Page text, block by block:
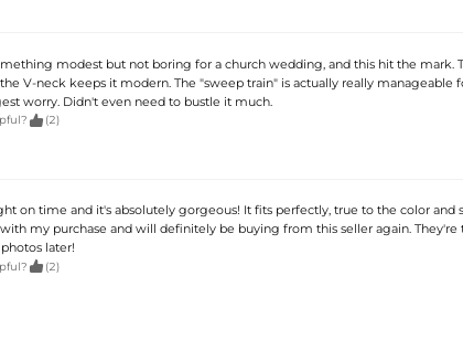
modest but not boring for a church wedding, and this hit the mark.
V-neck keeps it modern. The "sweep train" is actually really manageable
worry. Didn't even need to bustle it much.
 (2)
on time and it's absolutely gorgeous! It fits perfectly, true to the color and
my purchase and will definitely be buying from this seller again. They're
later!
 (2)